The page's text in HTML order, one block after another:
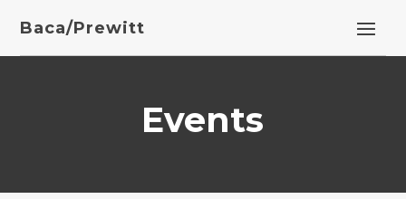
Baca/Prewitt
Events